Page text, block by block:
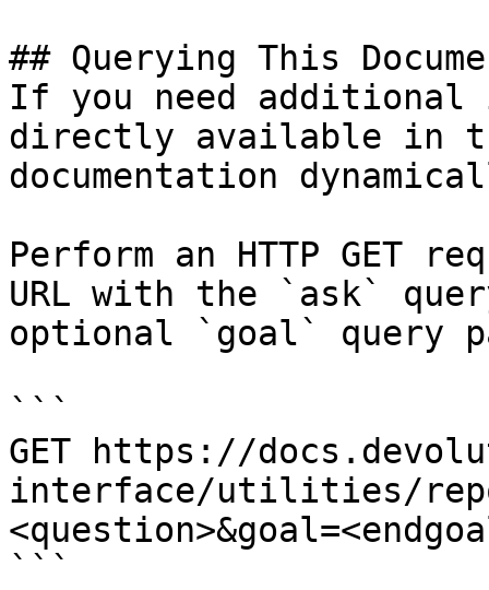
## Querying This
If you need
directly available in
documentation
Perform an HTTP GET
URL with the `ask`
optional `goal` query
```
GET https://
interface/utilities/
```